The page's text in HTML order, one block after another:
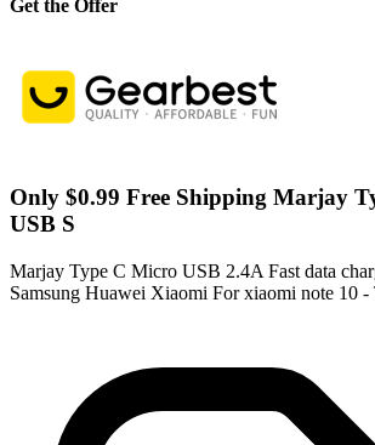
Get the Offer
Only $0.99 Free Shipping Marjay
USB S
Marjay Type C Micro USB 2.4A Fast data
Samsung Huawei Xiaomi For xiaomi note 10